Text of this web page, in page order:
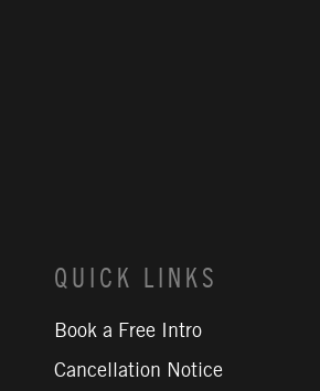
QUICK LINKS
Book a Free Intro
Cancellation Notice